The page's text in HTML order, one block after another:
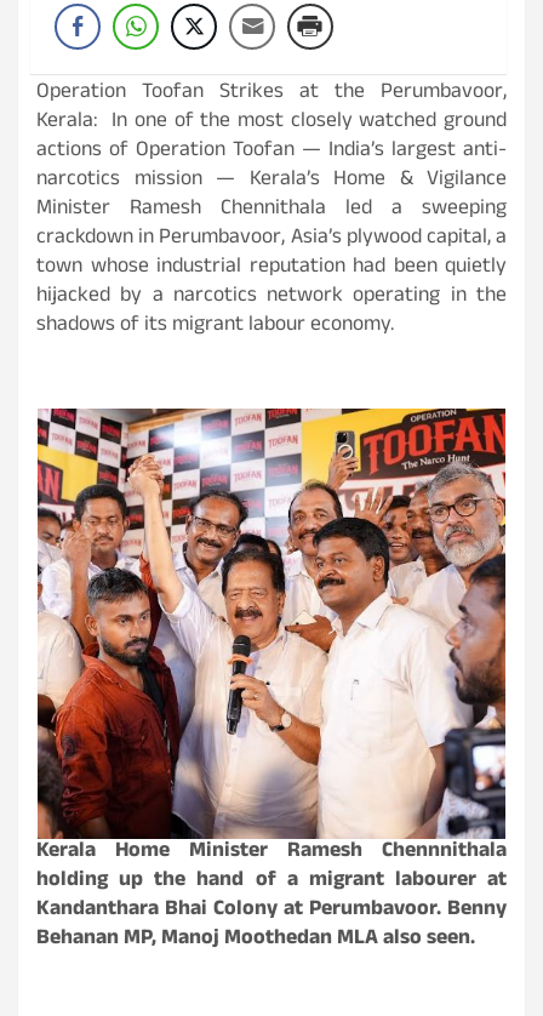
Operation Toofan Strikes at the Perumbavoor,
Kerala: In one of the most closely watched ground
actions of Operation Toofan — India’s largest anti-
narcotics mission — Kerala’s Home & Vigilance
Minister Ramesh Chennithala led a sweeping
crackdown in Perumbavoor, Asia’s plywood capital, a
town whose industrial reputation had been quietly
hijacked by a narcotics network operating in the
shadows of its migrant labour economy.
Kerala Home Minister Ramesh Chennnithala
holding up the hand of a migrant labourer at
Kandanthara Bhai Colony at Perumbavoor. Benny
Behanan MP, Manoj Moothedan MLA also seen.